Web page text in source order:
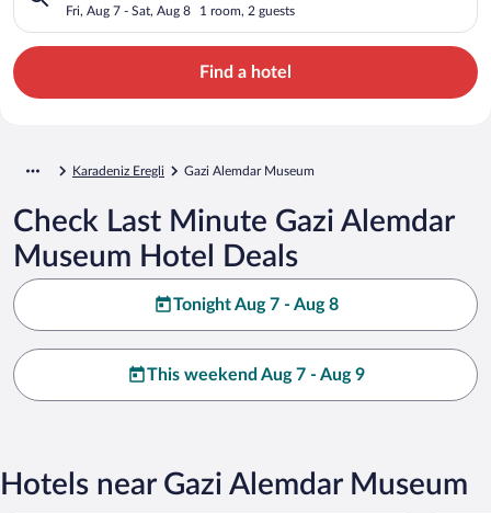
Fri, Aug 7 - Sat, Aug 8 1 room, 2 guests
Find a hotel
Karadeniz Eregli Gazi Alemdar Museum
Check Last Minute Gazi Alemdar
Museum Hotel Deals
Tonight Aug 7 - Aug 8
This weekend Aug 7 - Aug 9
Hotels near Gazi Alemdar Museum